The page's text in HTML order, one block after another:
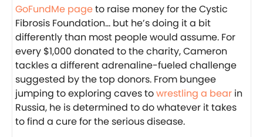
GoFundMe pageto raise money for the Cystic
Fibrosis Foundation… but he’s doing it a bit
differently than most people would assume. For
every $1,000 donated to the charity, Cameron
tackles a different adrenaline-fueled challenge
suggested by the top donors. From bungee
jumping to exploring caves towrestling a bear in
Russia, he is determined to do whatever it takes
to find a cure for the serious disease.